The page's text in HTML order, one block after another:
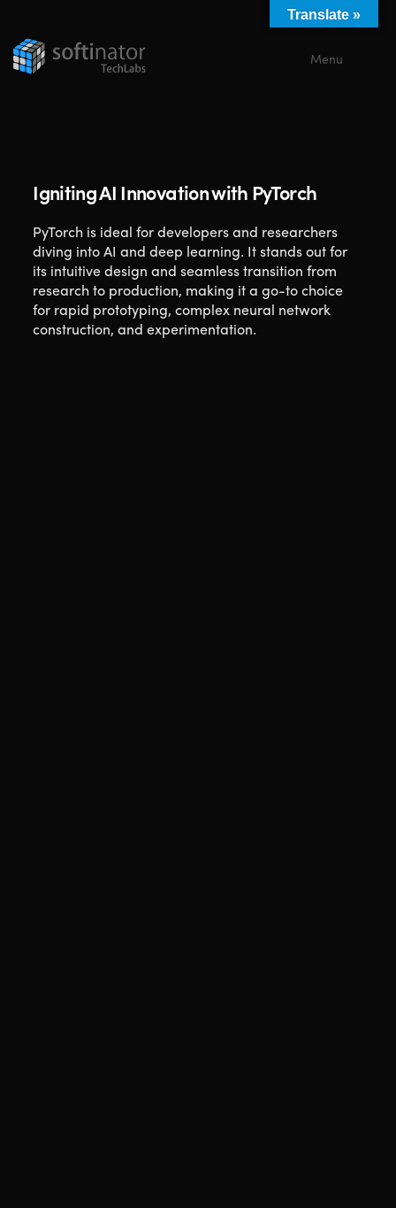
Menu
Igniting AI Innovation with PyTorch
PyTorch is ideal for developers and researchers
diving into AI and deep learning. It stands out for
its intuitive design and seamless transition from
research to production, making it a go-to choice
for rapid prototyping, complex neural network
construction, and experimentation.
Translate »